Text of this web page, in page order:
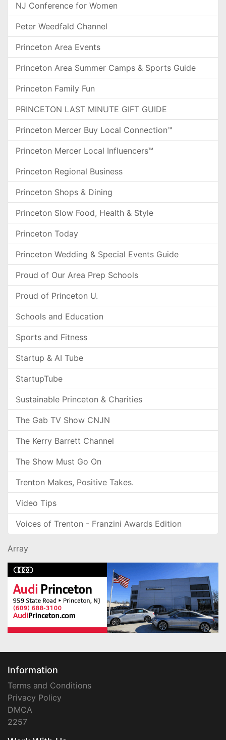
NJ Conference for Women
Peter Weedfald Channel
Princeton Area Events
Princeton Area Summer Camps & Sports Guide
Princeton Family Fun
PRINCETON LAST MINUTE GIFT GUIDE
Princeton Mercer Buy Local Connection™
Princeton Mercer Local Influencers™
Princeton Regional Business
Princeton Shops & Dining
Princeton Slow Food, Health & Style
Princeton Today
Princeton Wedding & Special Events Guide
Proud of Our Area Prep Schools
Proud of Princeton U.
Schools and Education
Sports and Fitness
Startup & AI Tube
StartupTube
Sustainable Princeton & Charities
The Gab TV Show CNJN
The Kerry Barrett Channel
The Show Must Go On
Trenton Makes, Positive Takes.
Video Tips
Voices of Trenton - Franzini Awards Edition
Array
Information
Terms and Conditions
Privacy Policy
DMCA
2257